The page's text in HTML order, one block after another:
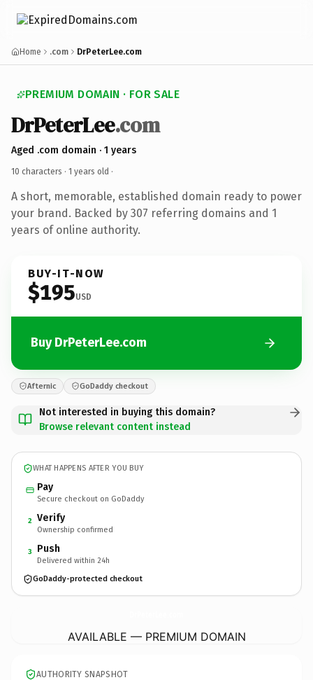
Home .com DrPeterLee.com
PREMIUM DOMAIN · FOR SALE
DrPeterLee.com
Aged .com domain · 1 years
10 characters · 1 years old ·
A short, memorable, established domain ready to power
your brand. Backed by 307 referring domains and 1
years of online authority.
BUY-IT-NOW
$195USD
Buy DrPeterLee.com
Afternic GoDaddy checkout
Not interested in buying this domain?
Browse relevant content instead
WHAT HAPPENS AFTER YOU BUY
Pay
Secure checkout on GoDaddy
2 Verify
Ownership confirmed
3 Push
Delivered within 24h
GoDaddy-protected checkout
AVAILABLE — PREMIUM DOMAIN
AUTHORITY SNAPSHOT